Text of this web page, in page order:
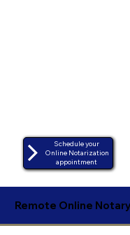
Schedule your
Online Notarization
appointment
Remote Online